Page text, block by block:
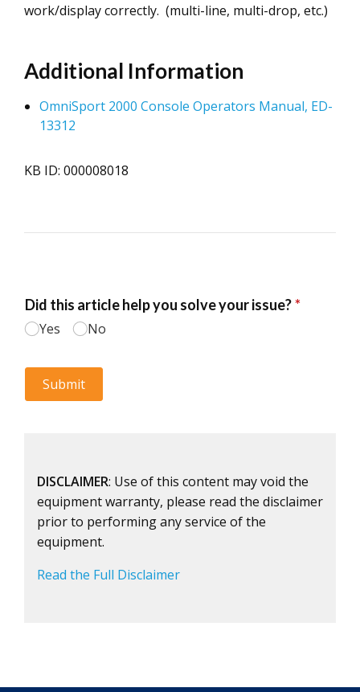
work/display correctly. (multi-line, multi-drop, etc.)
Additional Information
OmniSport 2000 Console Operators Manual, ED-
13312
KB ID: 000008018
DISCLAIMER: Use of this content may void the
equipment warranty, please read the disclaimer
prior to performing any service of the
equipment.
Read the Full Disclaimer